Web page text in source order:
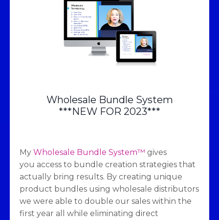
Wholesale Bundle System
***NEW FOR 2023***
My Wholesale Bundle System™ gives
you access to bundle creation strategies that
actually bring results. By creating unique
product bundles using wholesale distributors
we were able to double our sales within the
first year all while eliminating direct